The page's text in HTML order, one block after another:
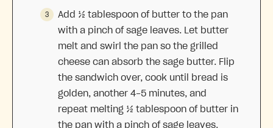
Add ½ tablespoon of butter to the pan
with a pinch of sage leaves. Let butter
melt and swirl the pan so the grilled
cheese can absorb the sage butter. Flip
the sandwich over, cook until bread is
golden, another 4-5 minutes, and
repeat melting ½ tablespoon of butter in
the pan with a pinch of sage leaves.